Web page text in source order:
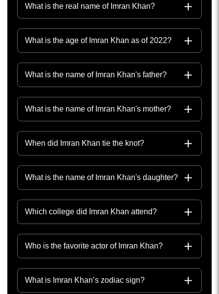
What is the real name of Imran Khan?
What is the age of Imran Khan as of 2022?
What is the name of Imran Khan's father?
What is the name of Imran Khan's mother?
When did Imran Khan tie the knot?
What is the name of Imran Khan's daughter?
Which college did Imran Khan attend?
Who is the favorite actor of Imran Khan?
What is Imran Khan’s zodiac sign?